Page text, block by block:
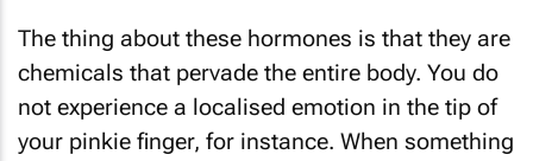
The thing about these hormones is that they are
chemicals that pervade the entire body. You do
not experience a localised emotion in the tip of
your pinkie finger, for instance. When something